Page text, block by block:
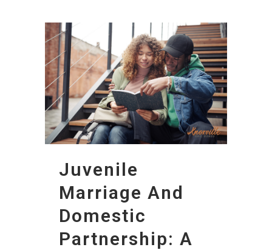
Juvenile
Marriage And
Domestic
Partnership: A